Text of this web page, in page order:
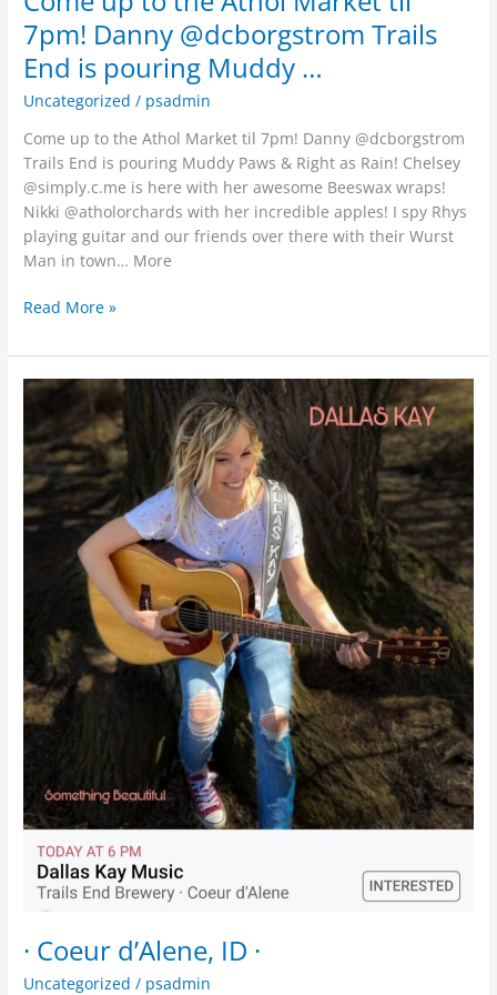
7pm! Danny @dcborgstrom Trails
End is pouring Muddy …
Uncategorized / psadmin
Come up to the Athol Market til 7pm! Danny @dcborgstrom
Trails End is pouring Muddy Paws & Right as Rain! Chelsey
@simply.c.me is here with her awesome Beeswax wraps!
Nikki @atholorchards with her incredible apples! I spy Rhys
playing guitar and our friends over there with their Wurst
Man in town… More
Read More »
· Coeur d’Alene, ID ·
Uncategorized / psadmin
·
Coeur
d’Alene,
ID
·